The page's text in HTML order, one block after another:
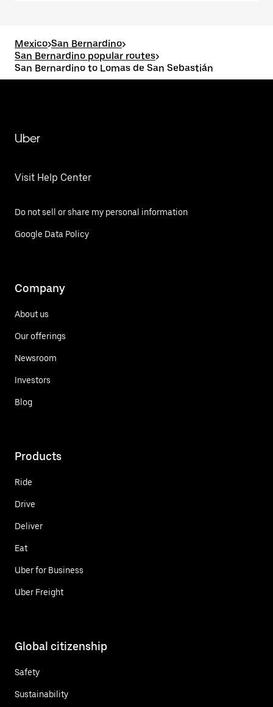
Mexico>San Bernardino>
San Bernardino popular routes>
San Bernardino to Lomas de San Sebastián
Uber
Visit Help Center
Do not sell or share my personal information
Google Data Policy
Company
About us
Our offerings
Newsroom
Investors
Blog
Products
Ride
Drive
Deliver
Eat
Uber for Business
Uber Freight
Global citizenship
Safety
Sustainability